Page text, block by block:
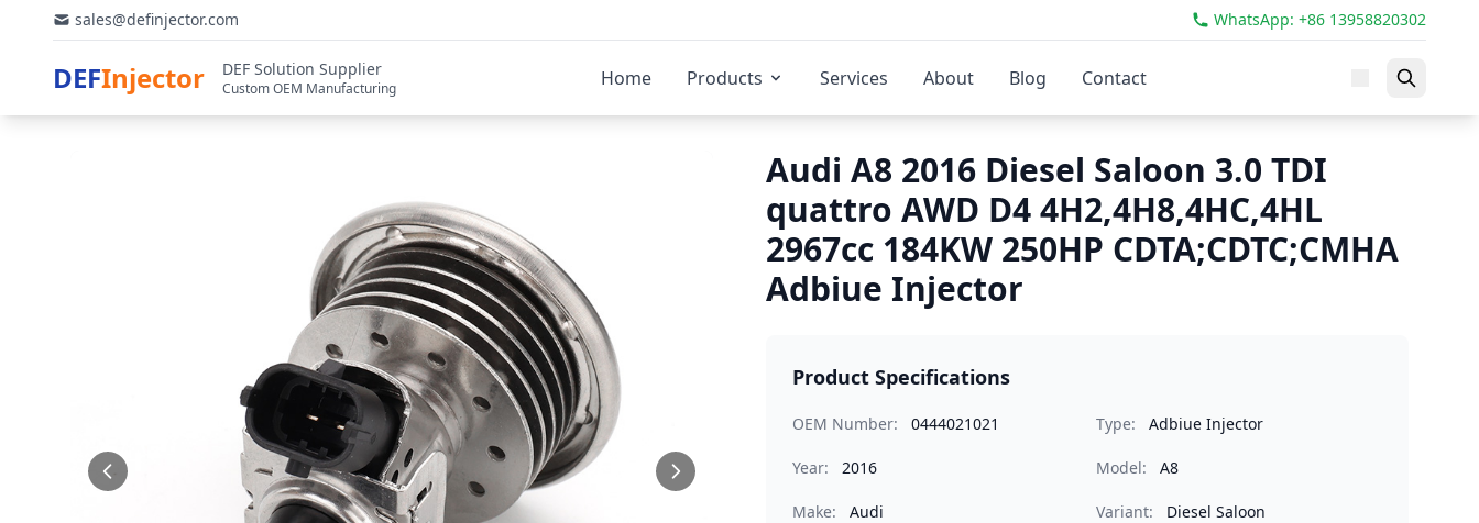
sales@definjector.com WhatsApp: +86 13958820302
DEFInjector DEF Solution Supplier
Custom OEM Manufacturing Home Products Services About Blog Contact
Audi A8 2016 Diesel Saloon 3.0 TDI
quattro AWD D4 4H2,4H8,4HC,4HL
2967cc 184KW 250HP CDTA;CDTC;CMHA
Adbiue Injector
Product Specifications
OEM Number: 0444021021 Type: Adbiue Injector
Year: 2016 Model: A8
Make: Audi Variant: Diesel Saloon